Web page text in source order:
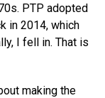
PTP adopted
in 2014, which
I fell in. That is
making the